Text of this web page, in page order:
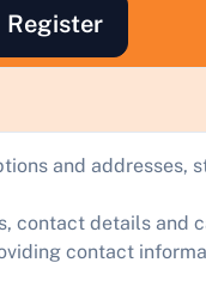
Register
and addresses,
contact details and
contact
auction.
Complete our